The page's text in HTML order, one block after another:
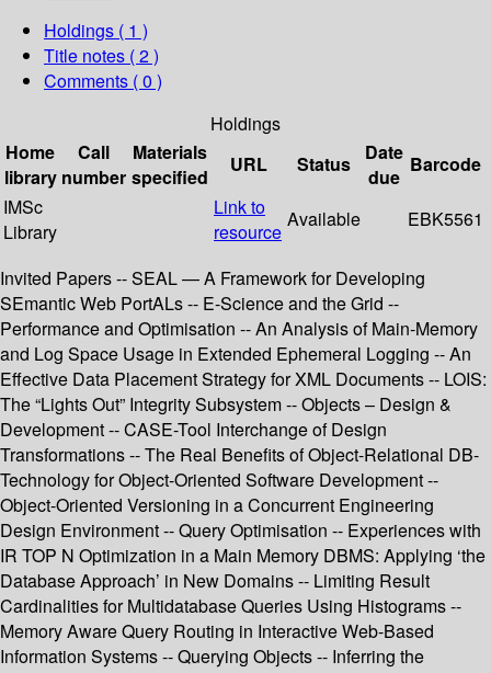
Holdings ( 1 )
Title notes ( 2 )
Comments ( 0 )
Holdings
Home
library
Call
number
Materials
specified
URL Status
Date
due
Barcode
IMSc
Library
Link to
resource
Available EBK5561
Invited Papers -- SEAL — A Framework for Developing
SEmantic Web PortALs -- E-Science and the Grid --
Performance and Optimisation -- An Analysis of Main-Memory
and Log Space Usage in Extended Ephemeral Logging -- An
Effective Data Placement Strategy for XML Documents -- LOIS:
The “Lights Out” Integrity Subsystem -- Objects – Design &
Development -- CASE-Tool Interchange of Design
Transformations -- The Real Benefits of Object-Relational DB-
Technology for Object-Oriented Software Development --
Object-Oriented Versioning in a Concurrent Engineering
Design Environment -- Query Optimisation -- Experiences with
IR TOP N Optimization in a Main Memory DBMS: Applying ‘the
Database Approach’ in New Domains -- Limiting Result
Cardinalities for Multidatabase Queries Using Histograms --
Memory Aware Query Routing in Interactive Web-Based
Information Systems -- Querying Objects -- Inferring the